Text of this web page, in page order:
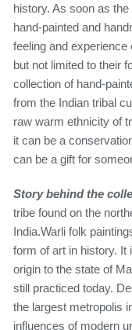
history. As soon as
hand-painted and
feeling and
but not limited to their
collection of hand-
from the Indian tribal
raw warm ethnicity of
it can be a
can be a gift for
Story behind the
tribe found on the
India.Warli folk
form of art in history. It
origin to the state of
still practiced today.
the largest metropolis
influences of modern